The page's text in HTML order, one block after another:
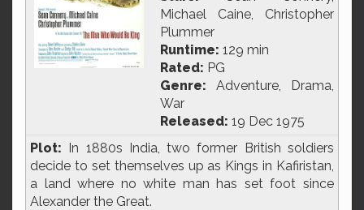
Michael Caine, Christopher
Plummer
Runtime: 129 min
Rated: PG
Genre: Adventure, Drama,
War
Released: 19 Dec 1975
Plot: In 1880s India, two former British soldiers
decide to set themselves up as Kings in Kafiristan,
a land where no white man has set foot since
Alexander the Great.